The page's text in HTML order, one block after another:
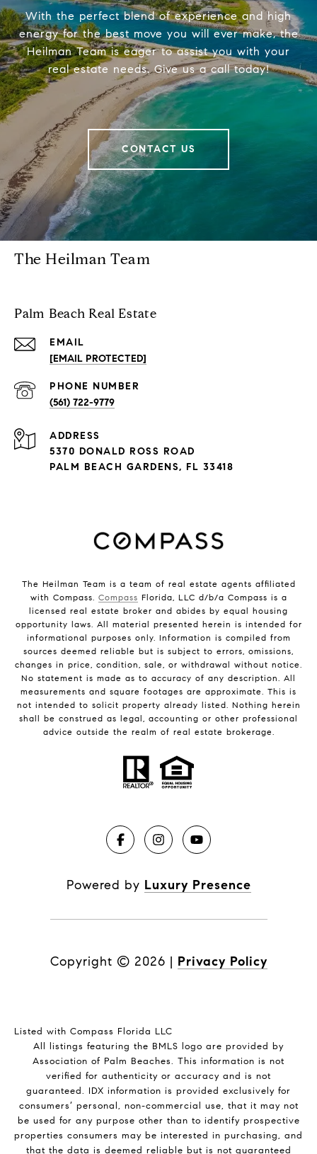
With the perfect blend of experience and high
energy for the best move you will ever make, the
Heilman Team is eager to assist you with your
real estate needs. Give us a call today!
CONTACT US
The Heilman Team
Palm Beach Real Estate
EMAIL
[EMAIL PROTECTED]
PHONE NUMBER
(561) 722-9779
ADDRESS
5370 DONALD ROSS ROAD
PALM BEACH GARDENS, FL 33418
The Heilman Team is a team of real estate agents affiliated
with Compass. Compass Florida, LLC d/b/a Compass is a
licensed real estate broker and abides by equal housing
opportunity laws. All material presented herein is intended for
informational purposes only. Information is compiled from
sources deemed reliable but is subject to errors, omissions,
changes in price, condition, sale, or withdrawal without notice.
No statement is made as to accuracy of any description. All
measurements and square footages are approximate. This is
not intended to solicit property already listed. Nothing herein
shall be construed as legal, accounting or other professional
advice outside the realm of real estate brokerage.
Powered by Luxury Presence
Copyright © 2026 | Privacy Policy
Listed with Compass Florida LLC
All listings featuring the BMLS logo are provided by
Association of Palm Beaches. This information is not
verified for authenticity or accuracy and is not
guaranteed. IDX information is provided exclusively for
consumers’ personal, non-commercial use, that it may not
be used for any purpose other than to identify prospective
properties consumers may be interested in purchasing, and
that the data is deemed reliable but is not guaranteed